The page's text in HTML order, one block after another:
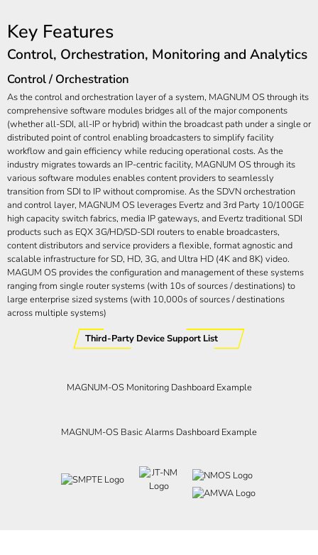
Key Features
Control, Orchestration, Monitoring and Analytics
Control / Orchestration
As the control and orchestration layer of a system, MAGNUM OS through its
comprehensive software modules bridges all of the major components
(whether all-SDI, all-IP or hybrid) within the broadcast path under a single or
distributed point of control enabling broadcasters to simplify facility
workflow and gain efficiency while reducing operational costs. As the
industry migrates towards an IP-centric facility, MAGNUM OS through its
various software modules enables content providers to seamlessly
transition from SDI to IP without compromise. As the SDVN orchestration
and control layer, MAGNUM OS leverages Evertz and 3rd Party 10/100GE
high capacity switch fabrics, media IP gateways, and Evertz traditional SDI
products such as EQX 3G/HD/SD-SDI routers to enable broadcasters,
content distributors and service providers a flexible, format agnostic and
scalable infrastructure for SD, HD, 3G, and Ultra HD (4K and 8K) video.
MAGUM OS provides the configuration and management of these systems
ranging from single router systems (with 10s of sources / destinations) to
large enterprise sized systems (with 10,000s of sources / destinations
across multiple systems)
Third-Party Device Support List
MAGNUM-OS Monitoring Dashboard Example
MAGNUM-OS Basic Alarms Dashboard Example